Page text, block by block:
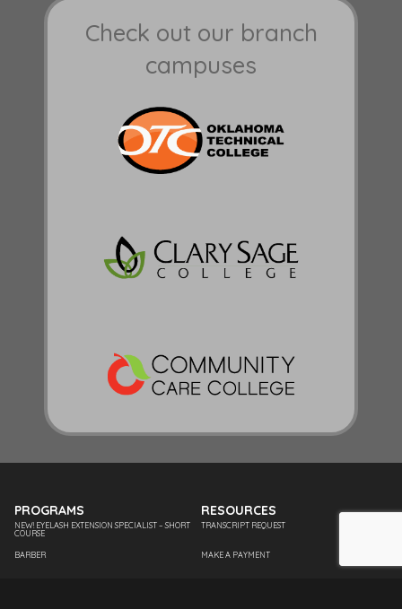
Check out our branch
campuses
PROGRAMS
NEW! EYELASH EXTENSION SPECIALIST – SHORT
COURSE
BARBER
RESOURCES
TRANSCRIPT REQUEST
MAKE A PAYMENT